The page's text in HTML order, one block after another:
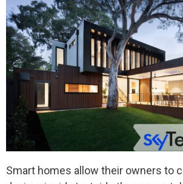
Smart homes allow their owners to